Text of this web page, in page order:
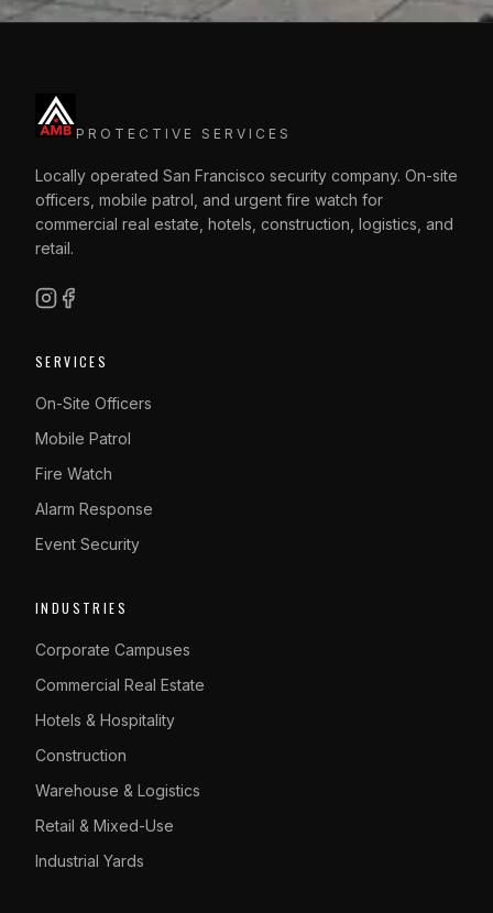
PROTECTIVE SERVICES
Locally operated San Francisco security company. On-site
officers, mobile patrol, and urgent fire watch for
commercial real estate, hotels, construction, logistics, and
retail.
SERVICES
On-Site Officers
Mobile Patrol
Fire Watch
Alarm Response
Event Security
INDUSTRIES
Corporate Campuses
Commercial Real Estate
Hotels & Hospitality
Construction
Warehouse & Logistics
Retail & Mixed-Use
Industrial Yards